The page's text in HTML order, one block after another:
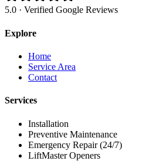
5.0 · Verified Google Reviews
Explore
Home
Service Area
Contact
Services
Installation
Preventive Maintenance
Emergency Repair (24/7)
LiftMaster Openers